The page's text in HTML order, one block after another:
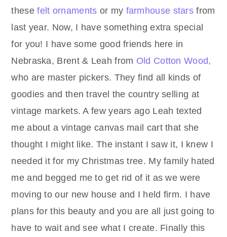
thesefelt ornaments or my farmhouse stars from
last year. Now, I have something extra special
for you! I have some good friends here in
Nebraska, Brent & Leah from Old Cotton Wood,
who are master pickers. They find all kinds of
goodies and then travel the country selling at
vintage markets. A few years ago Leah texted
me about a vintage canvas mail cart that she
thought I might like. The instant I saw it, I knew I
needed it for my Christmas tree. My family hated
me and begged me to get rid of it as we were
moving to our new house and I held firm. I have
plans for this beauty and you are all just going to
have to wait and see what I create. Finally this